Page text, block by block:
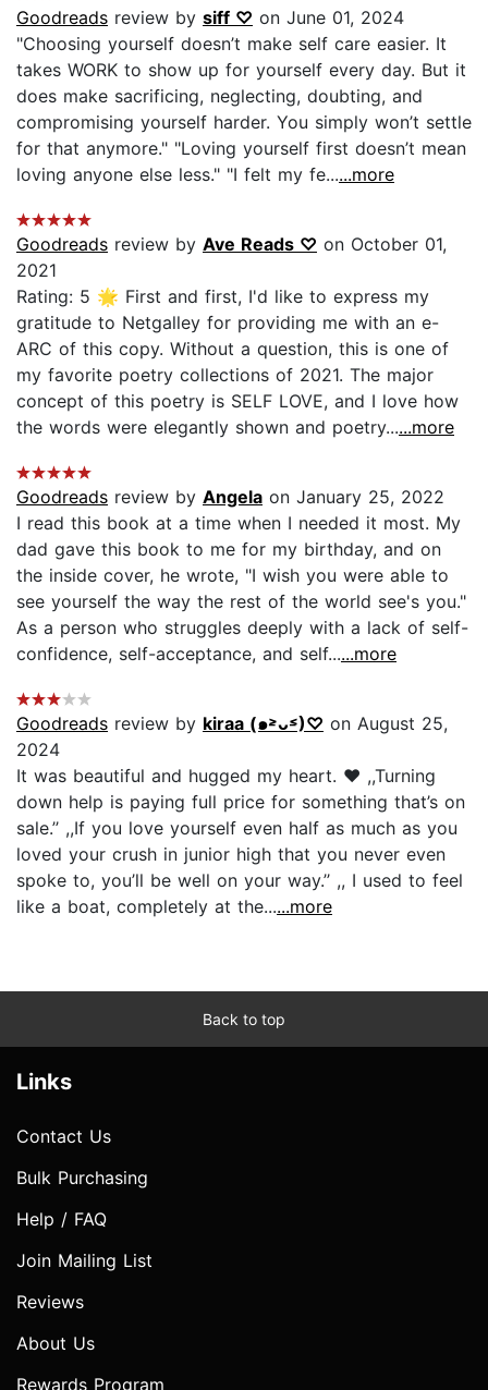
Goodreads review by siff ♡ on June 01, 2024
"Choosing yourself doesn’t make self care easier. It
takes WORK to show up for yourself every day. But it
does make sacrificing, neglecting, doubting, and
compromising yourself harder. You simply won’t settle
for that anymore." "Loving yourself first doesn’t mean
loving anyone else less." "I felt my fe......more
Goodreads review by Ave Reads ♡ on October 01,
2021
Rating: 5 🌟 First and first, I'd like to express my
gratitude to Netgalley for providing me with an e-
ARC of this copy. Without a question, this is one of
my favorite poetry collections of 2021. The major
concept of this poetry is SELF LOVE, and I love how
the words were elegantly shown and poetry......more
Goodreads review by Angela on January 25, 2022
I read this book at a time when I needed it most. My
dad gave this book to me for my birthday, and on
the inside cover, he wrote, "I wish you were able to
see yourself the way the rest of the world see's you."
As a person who struggles deeply with a lack of self-
confidence, self-acceptance, and self......more
Goodreads review by kiraa (๑˃̵ᴗ˂̵)♡ on August 25,
2024
It was beautiful and hugged my heart. ❤️ ,,Turning
down help is paying full price for something that’s on
sale.’’ ,,If you love yourself even half as much as you
loved your crush in junior high that you never even
spoke to, you’ll be well on your way.’’ ,, I used to feel
like a boat, completely at the......more
Back to top
Links
Contact Us
Bulk Purchasing
Help / FAQ
Join Mailing List
Reviews
About Us
Rewards Program